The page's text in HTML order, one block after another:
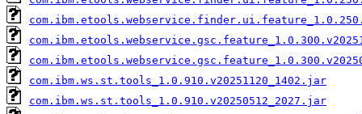
com.ibm.ws.st.tools_1.0.910.v20251120_1402.jar
com.ibm.ws.st.tools_1.0.910.v20250512_2027.jar